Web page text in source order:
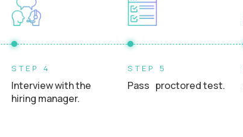
STEP 4
Interview with the
hiring manager.
STEP 5
Pass proctored test.